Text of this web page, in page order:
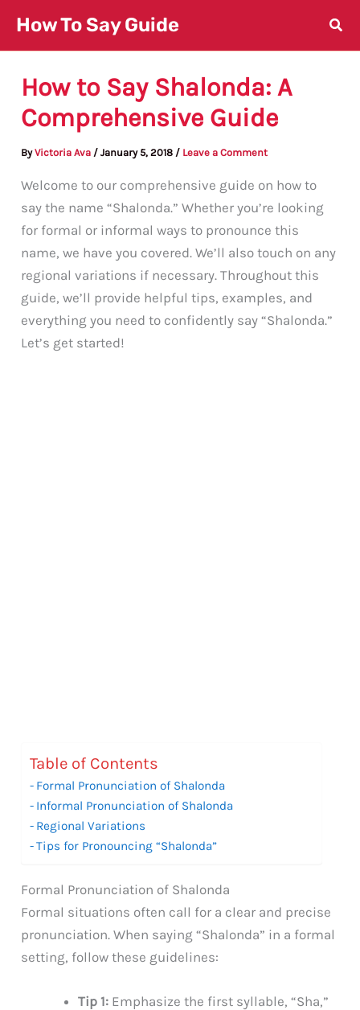
content
How To Say Guide
How to Say Shalonda: A
Comprehensive Guide
ByVictoria Ava /January 5, 2018 / Leave a Comment
Welcome to our comprehensive guide on how to
say the name “Shalonda.” Whether you’re looking
for formal or informal ways to pronounce this
name, we have you covered. We’ll also touch on any
regional variations if necessary. Throughout this
guide, we’ll provide helpful tips, examples, and
everything you need to confidently say “Shalonda.”
Let’s get started!
Table of Contents
Formal Pronunciation of Shalonda
Informal Pronunciation of Shalonda
Regional Variations
Tips for Pronouncing “Shalonda”
Formal Pronunciation of Shalonda
Formal situations often call for a clear and precise
pronunciation. When saying “Shalonda” in a formal
setting, follow these guidelines:
Tip 1: Emphasize the first syllable, “Sha,”